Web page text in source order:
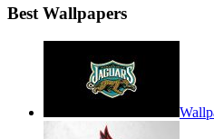
Best Wallpapers